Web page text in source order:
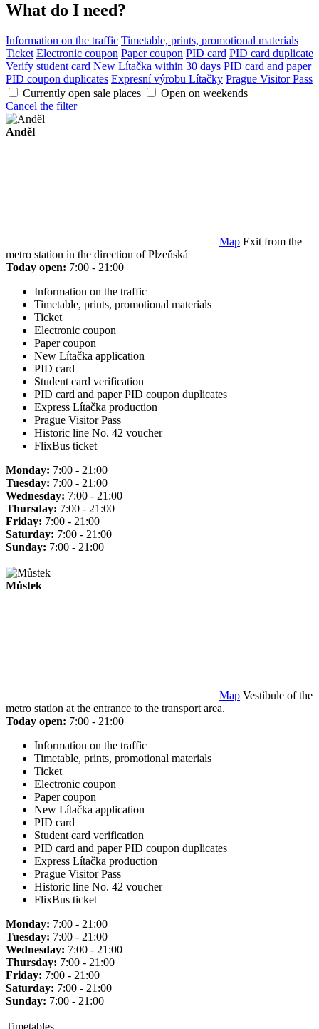
What do I need?
Information on the traffic Timetable, prints, promotional materials
Ticket Electronic coupon Paper coupon PID card PID card duplicate
Verify student card New Lítačka within 30 days PID card and paper
PID coupon duplicates Expresní výrobu Lítačky Prague Visitor Pass
Currently open sale places
Open on weekends
Cancel the filter
Anděl
Map Exit from the
metro station in the direction of Plzeňská
Today open: 7:00 - 21:00
Information on the traffic
Timetable, prints, promotional materials
Ticket
Electronic coupon
Paper coupon
New Lítačka application
PID card
Student card verification
PID card and paper PID coupon duplicates
Express Lítačka production
Prague Visitor Pass
Historic line No. 42 voucher
FlixBus ticket
Monday: 7:00 - 21:00
Tuesday: 7:00 - 21:00
Wednesday: 7:00 - 21:00
Thursday: 7:00 - 21:00
Friday: 7:00 - 21:00
Saturday: 7:00 - 21:00
Sunday: 7:00 - 21:00
Můstek
Map Vestibule of the
metro station at the entrance to the transport area.
Today open: 7:00 - 21:00
Information on the traffic
Timetable, prints, promotional materials
Ticket
Electronic coupon
Paper coupon
New Lítačka application
PID card
Student card verification
PID card and paper PID coupon duplicates
Express Lítačka production
Prague Visitor Pass
Historic line No. 42 voucher
FlixBus ticket
Monday: 7:00 - 21:00
Tuesday: 7:00 - 21:00
Wednesday: 7:00 - 21:00
Thursday: 7:00 - 21:00
Friday: 7:00 - 21:00
Saturday: 7:00 - 21:00
Sunday: 7:00 - 21:00